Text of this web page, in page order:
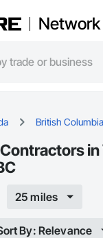
Network
British Columbia
25 miles
By: Relevance